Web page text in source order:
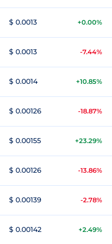
$ 0.0013 +0.00%
$ 0.0013 -7.44%
$ 0.0014 +10.85%
$ 0.00126 -18.87%
$ 0.00155 +23.29%
$ 0.00126 -13.86%
$ 0.00139 -2.78%
$ 0.00142 +2.49%